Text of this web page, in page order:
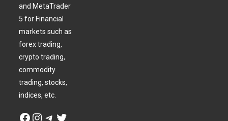
and MetaTrader
5 for Financial
markets such as
forex trading,
crypto trading,
commodity
trading, stocks,
indices, etc.